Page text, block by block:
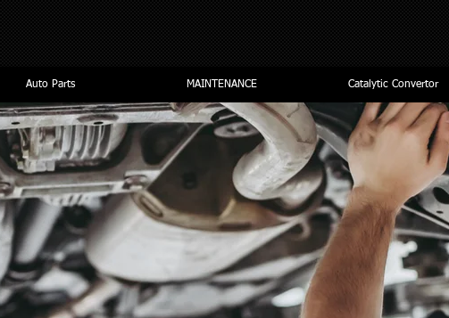
Auto Parts MAINTENANCE Catalytic Convertor